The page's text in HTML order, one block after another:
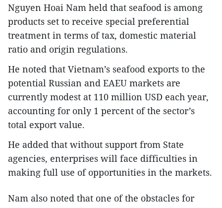
Nguyen Hoai Nam held that seafood is among
products set to receive special preferential
treatment in terms of tax, domestic material
ratio and origin regulations.
He noted that Vietnam’s seafood exports to the
potential Russian and EAEU markets are
currently modest at 110 million USD each year,
accounting for only 1 percent of the sector’s
total export value.
He added that without support from State
agencies, enterprises will face difficulties in
making full use of opportunities in the markets.
Nam also noted that one of the obstacles for